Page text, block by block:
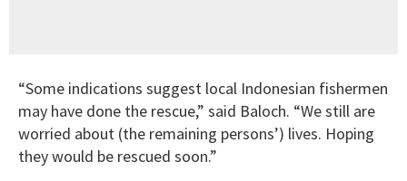
“Some indications suggest local Indonesian fishermen
may have done the rescue,” said Baloch. “We still are
worried about (the remaining persons’) lives. Hoping
they would be rescued soon.”